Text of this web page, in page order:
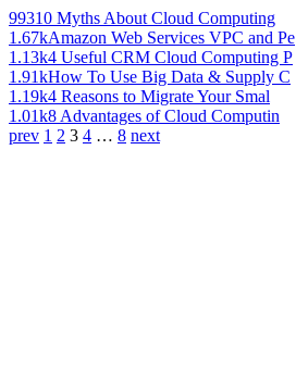
99310 Myths About Cloud Computing
1.67kAmazon Web Services VPC and Pe
1.13k4 Useful CRM Cloud Computing P
1.91kHow To Use Big Data & Supply C
1.19k4 Reasons to Migrate Your Smal
1.01k8 Advantages of Cloud Computin
prev 1 2 3 4 … 8 next